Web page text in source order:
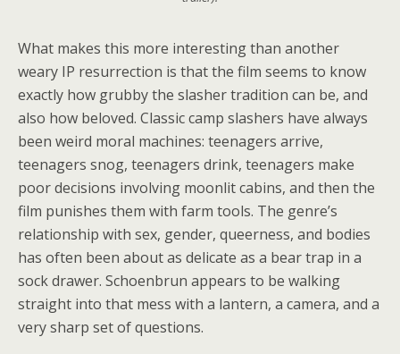
What makes this more interesting than another
weary IP resurrection is that the film seems to know
exactly how grubby the slasher tradition can be, and
also how beloved. Classic camp slashers have always
been weird moral machines: teenagers arrive,
teenagers snog, teenagers drink, teenagers make
poor decisions involving moonlit cabins, and then the
film punishes them with farm tools. The genre’s
relationship with sex, gender, queerness, and bodies
has often been about as delicate as a bear trap in a
sock drawer. Schoenbrun appears to be walking
straight into that mess with a lantern, a camera, and a
very sharp set of questions.